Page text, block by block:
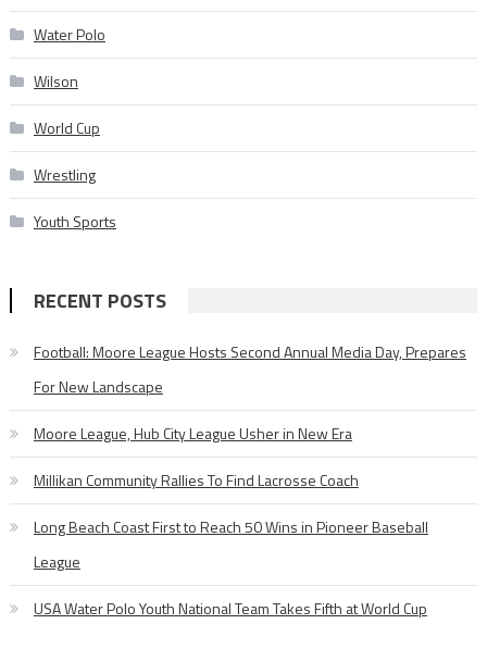
Water Polo
Wilson
World Cup
Wrestling
Youth Sports
RECENT POSTS
Football: Moore League Hosts Second Annual Media Day, Prepares
For New Landscape
Moore League, Hub City League Usher in New Era
Millikan Community Rallies To Find Lacrosse Coach
Long Beach Coast First to Reach 50 Wins in Pioneer Baseball
League
USA Water Polo Youth National Team Takes Fifth at World Cup